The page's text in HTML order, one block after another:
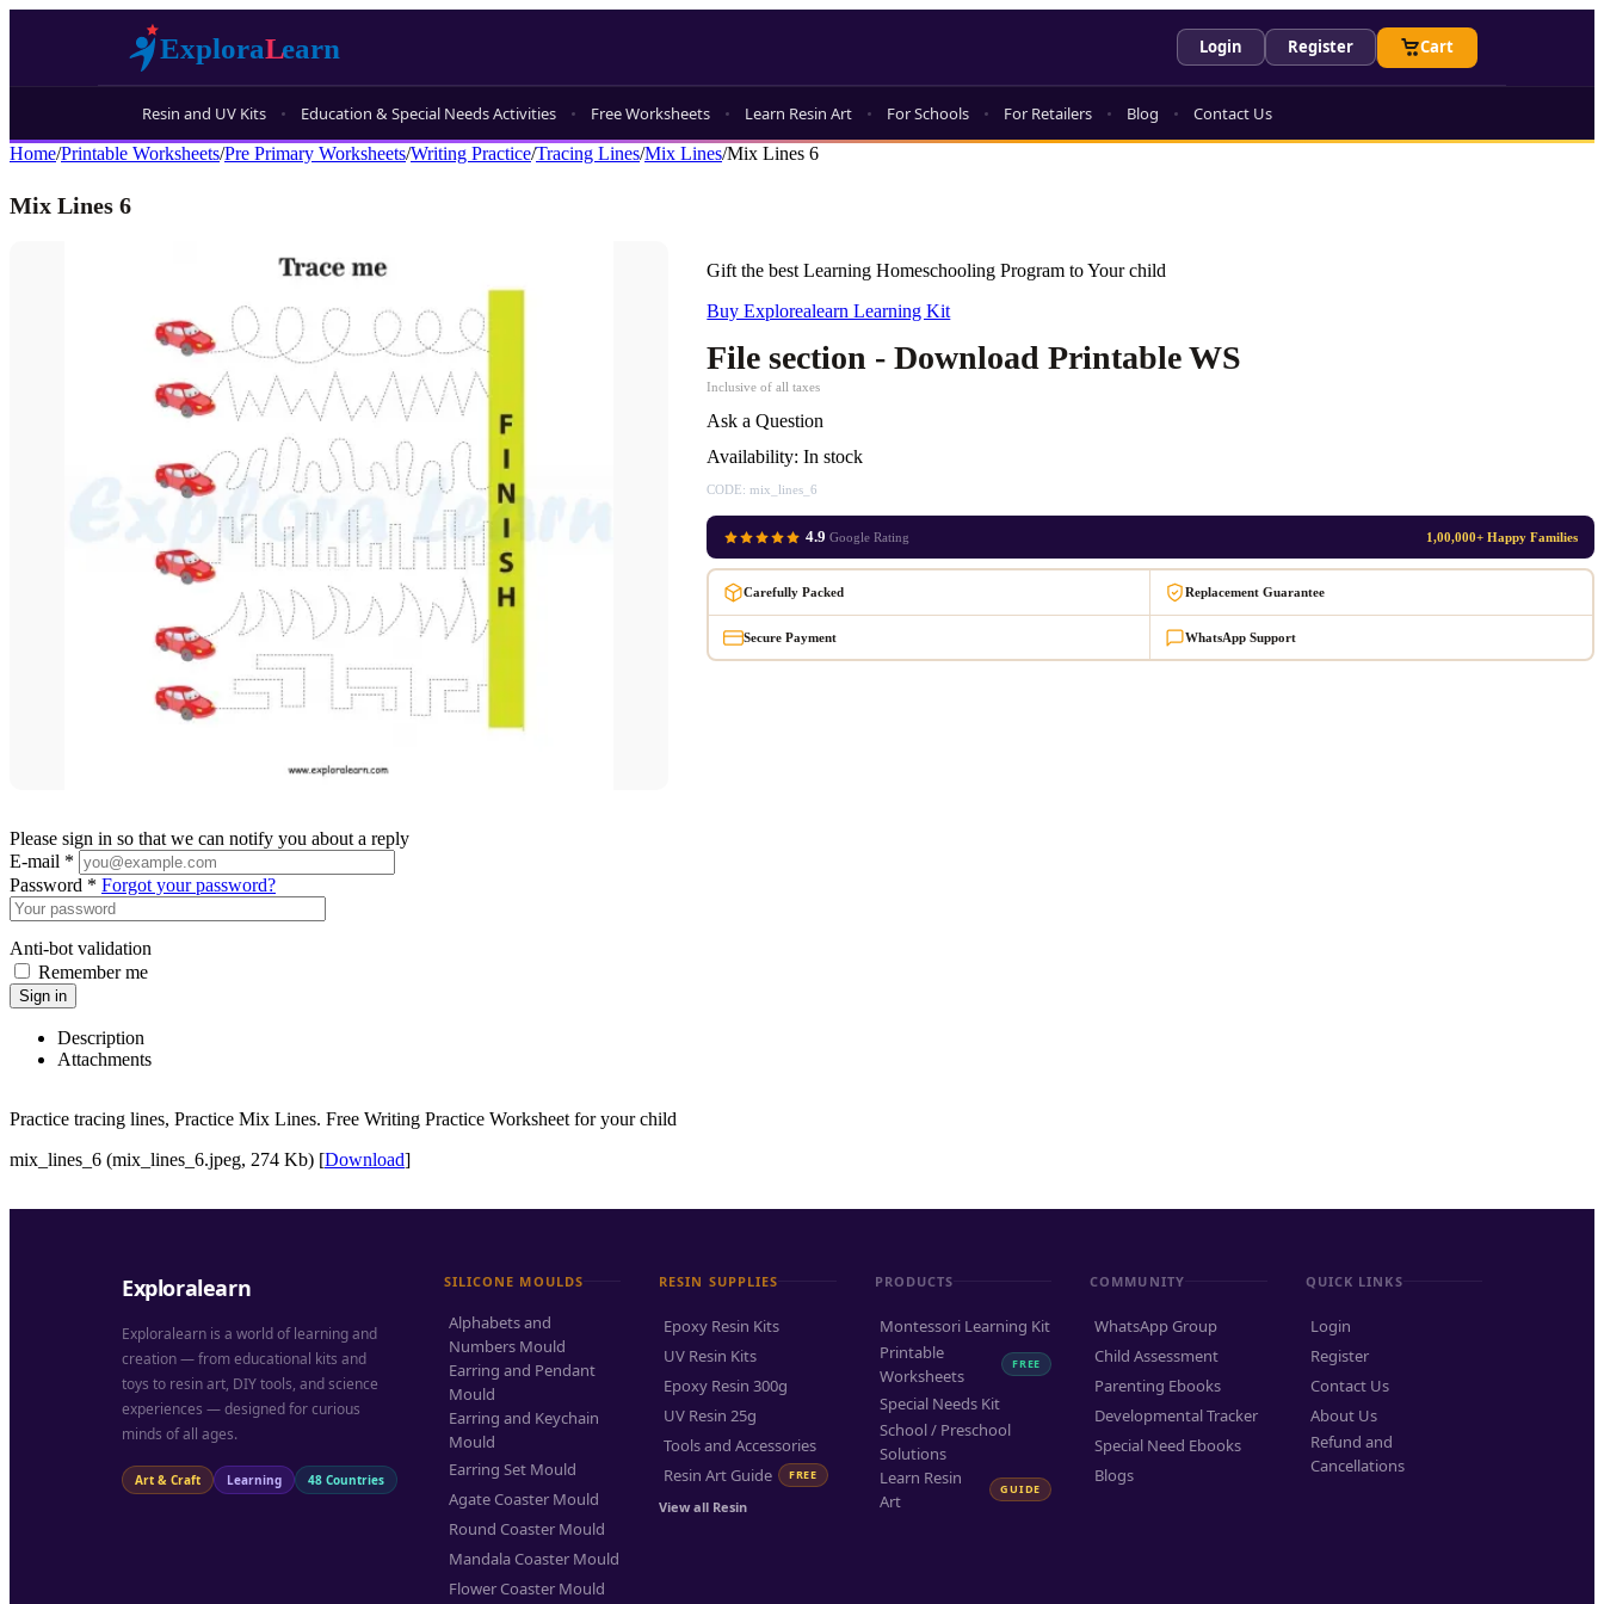
Login Register Cart
Resin and UV Kits Education & Special Needs Activities Free Worksheets Learn Resin Art For Schools For Retailers Blog Contact Us
Home/Printable Worksheets/Pre Primary Worksheets/Writing Practice/Tracing Lines/Mix Lines/Mix Lines 6
Mix Lines 6
Gift the best Learning Homeschooling Program to Your child
Buy Explorealearn Learning Kit
File section - Download Printable WS
Inclusive of all taxes
Ask a Question
Availability: In stock
CODE: mix_lines_6
4.9 Google Rating 1,00,000+ Happy Families
Carefully Packed Replacement Guarantee
Secure Payment WhatsApp Support
Please sign in so that we can notify you about a reply
E-mail *
Password * Forgot your password?
Anti-bot validation
Remember me
Sign in
Description
Attachments
Practice tracing lines, Practice Mix Lines. Free Writing Practice Worksheet for your child
mix_lines_6 (mix_lines_6.jpeg, 274 Kb) [Download]
Exploralearn
Exploralearn is a world of learning and
creation — from educational kits and
toys to resin art, DIY tools, and science
experiences — designed for curious
minds of all ages.
Art & Craft Learning 48 Countries
SILICONE MOULDS
Alphabets and
Numbers Mould
Earring and Pendant
Mould
Earring and Keychain
Mould
Earring Set Mould
Agate Coaster Mould
Round Coaster Mould
Mandala Coaster Mould
Flower Coaster Mould
RESIN SUPPLIES
Epoxy Resin Kits
UV Resin Kits
Epoxy Resin 300g
UV Resin 25g
Tools and Accessories
Resin Art Guide
FREE
View all Resin
PRODUCTS
Montessori Learning Kit
Printable
Worksheets
FREE
Special Needs Kit
School / Preschool
Solutions
Learn Resin
Art
GUIDE
COMMUNITY
WhatsApp Group
Child Assessment
Parenting Ebooks
Developmental Tracker
Special Need Ebooks
Blogs
QUICK LINKS
Login
Register
Contact Us
About Us
Refund and
Cancellations